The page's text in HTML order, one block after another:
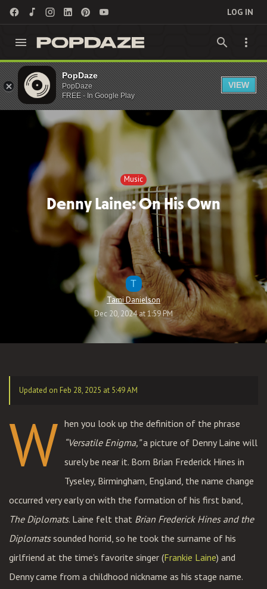
LOG IN
Music
Music
Denny Laine: On His Own
T
Tami Danielson
Dec 20, 2024 at 1:59 PM
Updated on Feb 28, 2025 at 5:49 AM
W hen you look up the definition of the phrase
“Versatile Enigma,”a picture of Denny Laine will
surely be near it. Born Brian Frederick Hines in
Tyseley, Birmingham, England, the name change
occurred very early on with the formation of his first band,
The Diplomats. Laine felt that Brian Frederick Hines and the
Diplomatssounded horrid, so he took the surname of his
girlfriend at the time’s favorite singer (Frankie Laine) and
Denny came from a childhood nickname as his stage name.
PopDaze
PopDaze
FREE - In Google Play
VIEW